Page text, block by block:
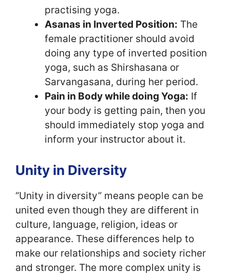
practising yoga.
Asanas in Inverted Position: The
female practitioner should avoid
doing any type of inverted position
yoga, such as Shirshasana or
Sarvangasana, during her period.
Pain in Body while doing Yoga: If
your body is getting pain, then you
should immediately stop yoga and
inform your instructor about it.
Unity in Diversity
“Unity in diversity” means people can be
united even though they are different in
culture, language, religion, ideas or
appearance. These differences help to
make our relationships and society richer
and stronger. The more complex unity is